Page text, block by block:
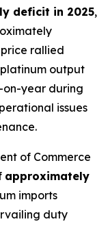
deficit in 2025,
price rallied
output
year during
issues
of Commerce
approximately
imports
duty